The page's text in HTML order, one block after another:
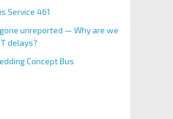
Service 461
unreported — Why are we
delays?
Concept Bus